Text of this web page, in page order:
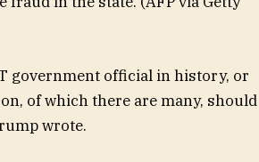
government official in history, or
of which there are many, should
wrote.